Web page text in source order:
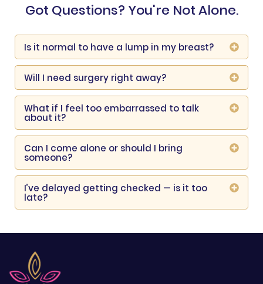
Got Questions? You're Not Alone.
Is it normal to have a lump in my breast?
Will I need surgery right away?
What if I feel too embarrassed to talk
about it?
Can I come alone or should I bring
someone?
I’ve delayed getting checked — is it too
late?